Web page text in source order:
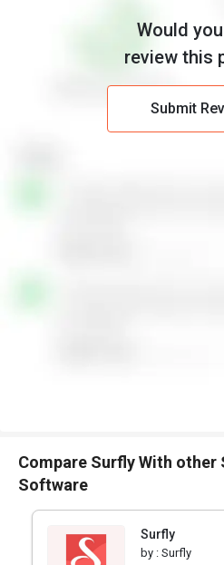
Would
review this
Submit
Compare Surfly With other
Software
Surfly
by : Surfly